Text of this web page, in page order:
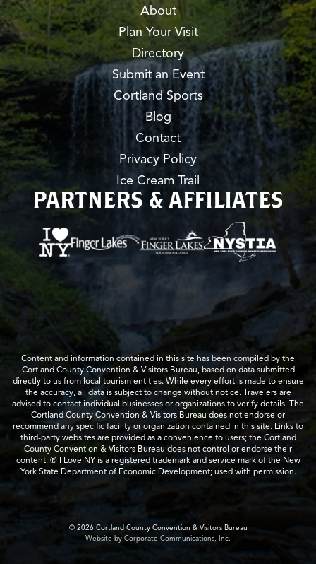
About
Plan Your Visit
Directory
Submit an Event
Cortland Sports
Blog
Contact
Privacy Policy
Ice Cream Trail
PARTNERS & AFFILIATES
Content and information contained in this site has been compiled by the
Cortland County Convention & Visitors Bureau, based on data submitted
directly to us from local tourism entities. While every effort is made to ensure
the accuracy, all data is subject to change without notice. Travelers are
advised to contact individual businesses or organizations to verify details. The
Cortland County Convention & Visitors Bureau does not endorse or
recommend any specific facility or organization contained in this site. Links to
third-party websites are provided as a convenience to users; the Cortland
County Convention & Visitors Bureau does not control or endorse their
content. ® I Love NY is a registered trademark and service mark of the New
York State Department of Economic Development; used with permission.
© 2026 Cortland County Convention & Visitors Bureau
Website by Corporate Communications, Inc.